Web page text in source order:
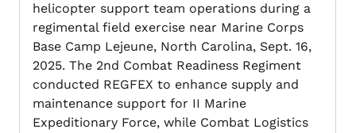
helicopter support team operations during a
regimental field exercise near Marine Corps
Base Camp Lejeune, North Carolina, Sept. 16,
2025. The 2nd Combat Readiness Regiment
conducted REGFEX to enhance supply and
maintenance support for II Marine
Expeditionary Force, while Combat Logistics